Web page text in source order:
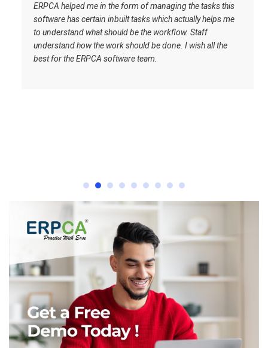
ERPCA helped me in the form of managing the tasks this
software has certain inbuilt tasks which actually helps me
to understand what should be the workflow. Staff
understand how the work should be done. I wish all the
best for the ERPCA software team.